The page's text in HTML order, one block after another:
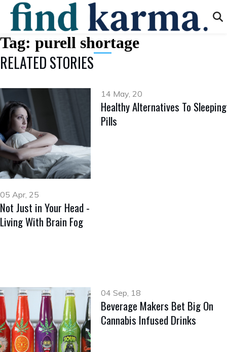
Tag: purell shortage
RELATED STORIES
14 May, 20
Healthy Alternatives To Sleeping
Pills
05 Apr, 25
Not Just in Your Head -
Living With Brain Fog
04 Sep, 18
Beverage Makers Bet Big On
Cannabis Infused Drinks